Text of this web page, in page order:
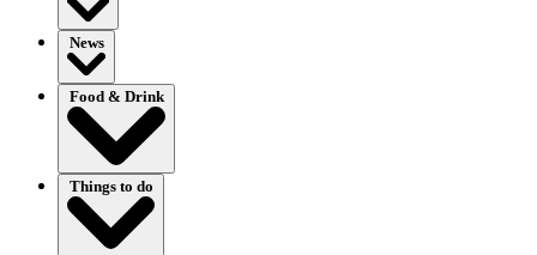
News
Food & Drink
Things to do